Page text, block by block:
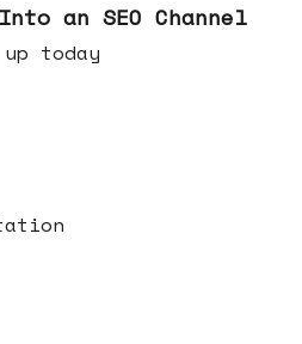
an SEO Channel
up today